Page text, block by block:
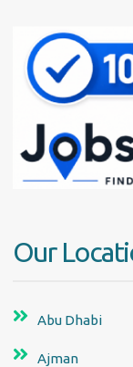
Our
Abu Dhabi
Ajman